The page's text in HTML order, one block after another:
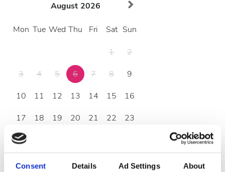
Consent Details Ad Settings About
August 2026
Mon Tue Wed Thu Fri Sat Sun
1
2
3
4 5 6 7 8
9
10
11 12 13 14 15
16
17
18 19 20 21 22
23
24
31